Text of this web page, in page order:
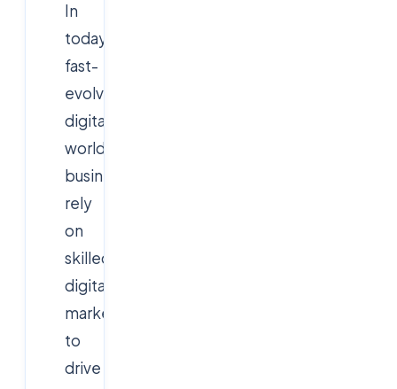
In
today's
fast-
evolving
digital
world,
businesses
rely
on
skilled
digital
marketers
to
drive